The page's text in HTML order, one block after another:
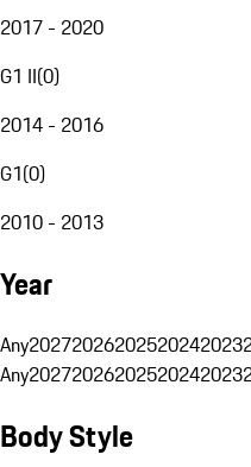
2017 - 2020
G1 II(0)
2014 - 2016
G1(0)
2010 - 2013
Year
Any20272026202520242023
Any20272026202520242023
Body Style